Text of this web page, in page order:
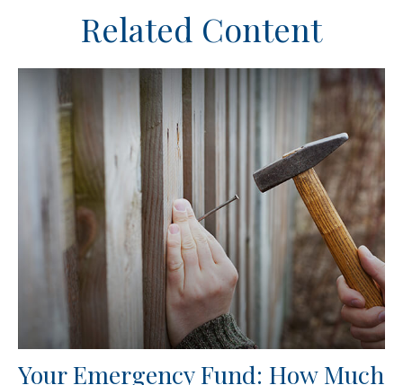
Related Content
Your Emergency Fund: How Much